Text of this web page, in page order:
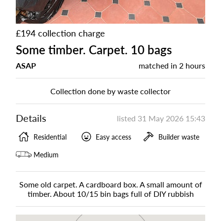
£194 collection charge
Some timber. Carpet. 10 bags
ASAP matched in 2 hours
Collection done by waste collector
Details listed 31 May 2026 15:43
Residential Easy access Builder waste
Medium
Some old carpet. A cardboard box. A small amount of
timber. About 10/15 bin bags full of DIY rubbish